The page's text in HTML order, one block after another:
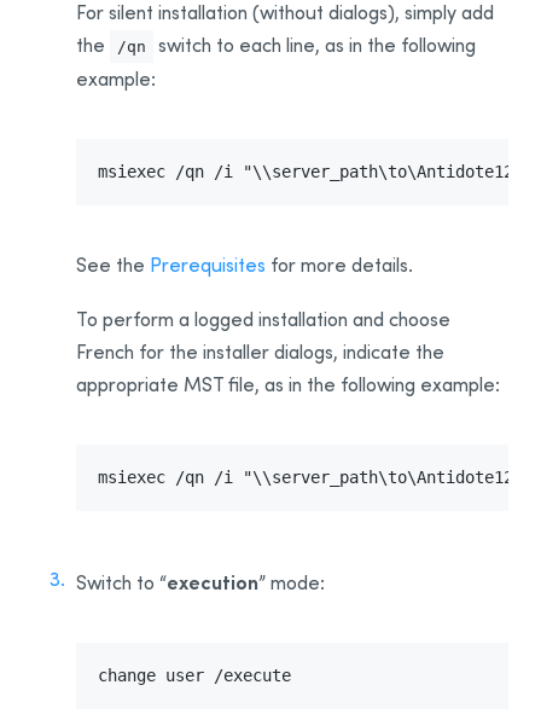
For silent installation (without dialogs), simply add
the
/qn
switch to each line, as in the following
example:
msiexec /qn /i "\\server_path\to\Antidote12.msi"
See the Prerequisites for more details.
To perform a logged installation and choose
French for the installer dialogs, indicate the
appropriate MST file, as in the following example:
msiexec /qn /i "\\server_path\to\Antidote12.msi"
Switch to “execution” mode:
change user /execute